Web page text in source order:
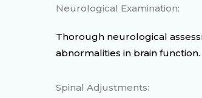
Neurological Examination:
Thorough neurological
abnormalities in brain function.
Spinal Adjustments: